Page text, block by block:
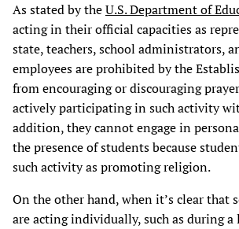
As stated by theU.S. Department of
acting in their official capacities as
state, teachers, school administrators,
employees are prohibited by the
from encouraging or discouraging
actively participating in such activity
addition, they cannot engage in
the presence of students because
such activity as promoting religion.
On the other hand, when it’s clear that
are acting individually, such as during